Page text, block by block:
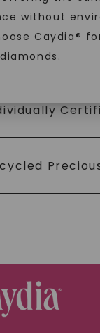
without
Caydia®
elegance with
As 0%